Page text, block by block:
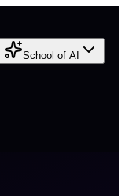
School of AI